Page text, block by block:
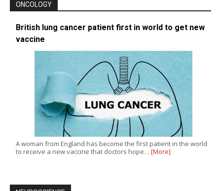
ONCOLOGY
British lung cancer patient first in world to get new
vaccine
A woman from England has become the first patient in the world
to receive a new vaccine that doctors hope… [More]